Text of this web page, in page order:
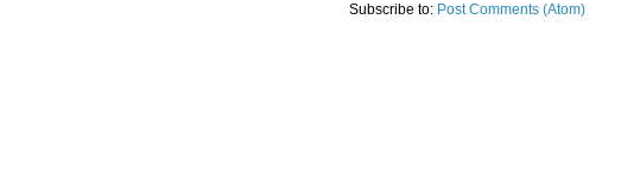
Subscribe to: Post Comments (Atom)